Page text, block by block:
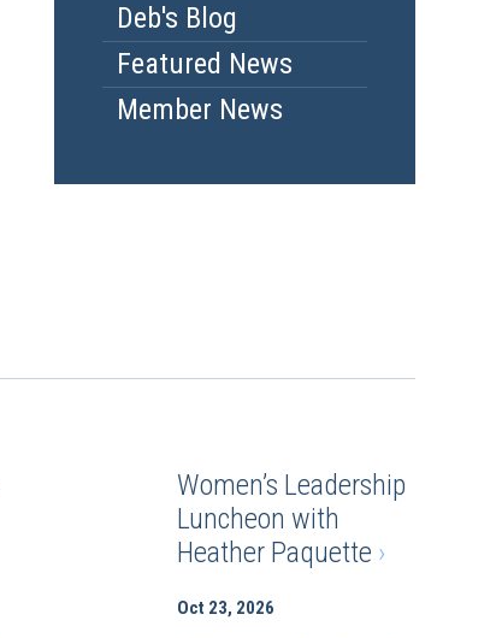
Deb's Blog
Featured News
Member News
Women’s Leadership
Luncheon with
Heather Paquette ›
Oct 23, 2026